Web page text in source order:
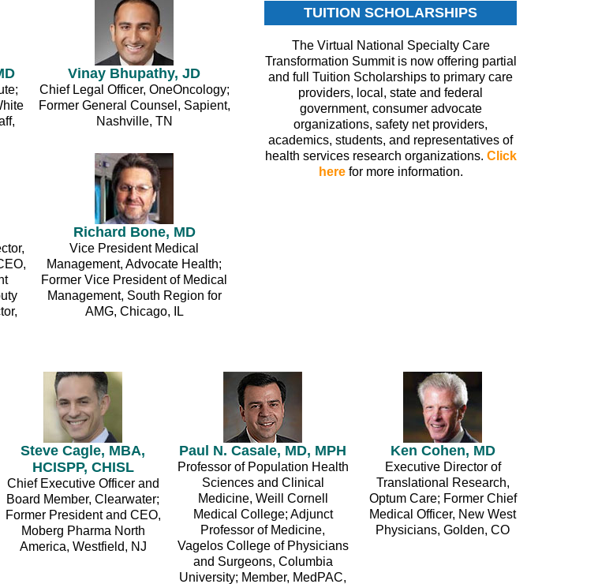
Vinay Bhupathy, JD
Chief Legal Officer, OneOncology;
Former General Counsel, Sapient,
Nashville, TN
Richard Bone, MD
Vice President Medical
Management, Advocate Health;
Former Vice President of Medical
Management, South Region for
AMG, Chicago, IL
TUITION SCHOLARSHIPS
The Virtual National Specialty Care
Transformation Summit is now offering partial
and full Tuition Scholarships to primary care
providers, local, state and federal
government, consumer advocate
organizations, safety net providers,
academics, students, and representatives of
health services research organizations. Click
herefor more information.
Steve Cagle, MBA,
HCISPP, CHISL
Chief Executive Officer and
Board Member, Clearwater;
Former President and CEO,
Moberg Pharma North
America, Westfield, NJ
Paul N. Casale, MD, MPH
Professor of Population Health
Sciences and Clinical
Medicine, Weill Cornell
Medical College; Adjunct
Professor of Medicine,
Vagelos College of Physicians
and Surgeons, Columbia
University; Member, MedPAC,
Ken Cohen, MD
Executive Director of
Translational Research,
Optum Care; Former Chief
Medical Officer, New West
Physicians, Golden, CO